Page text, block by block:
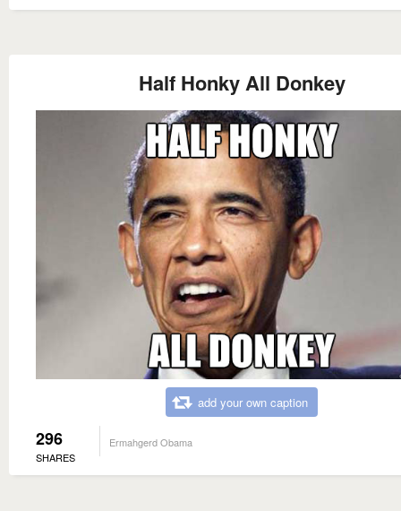
Half Honky All Donkey
add your own caption
296
SHARES
Ermahgerd Obama